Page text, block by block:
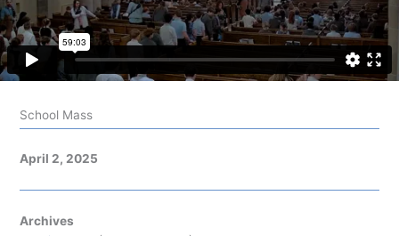
School Mass
April 2, 2025
Archives